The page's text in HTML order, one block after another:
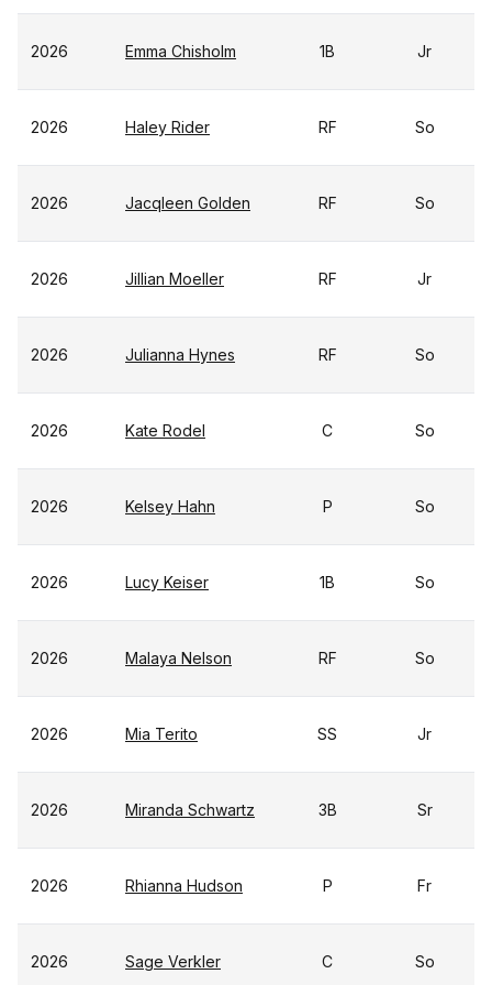
2026 Emma Chisholm 1B Jr
2026 Haley Rider RF So
2026 Jacqleen Golden RF So
2026 Jillian Moeller RF Jr
2026 Julianna Hynes RF So
2026 Kate Rodel C So
2026 Kelsey Hahn P So
2026 Lucy Keiser 1B So
2026 Malaya Nelson RF So
2026 Mia Terito SS Jr
2026 Miranda Schwartz 3B Sr
2026 Rhianna Hudson P Fr
2026 Sage Verkler C So